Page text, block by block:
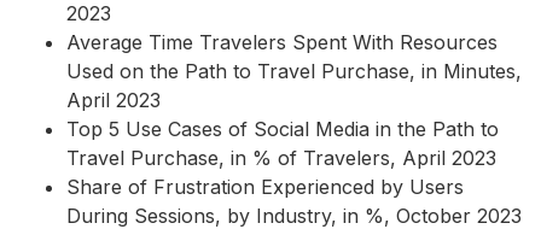
2023
Average Time Travelers Spent With Resources
Used on the Path to Travel Purchase, in Minutes,
April 2023
Top 5 Use Cases of Social Media in the Path to
Travel Purchase, in % of Travelers, April 2023
Share of Frustration Experienced by Users
During Sessions, by Industry, in %, October 2023